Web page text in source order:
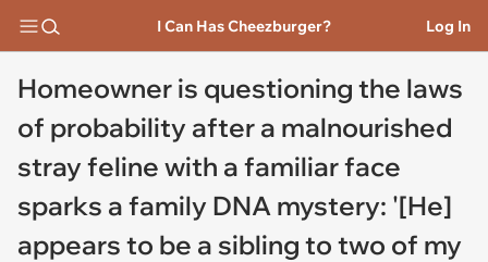
I Can Has Cheezburger? Log In
Homeowner is questioning the laws
of probability after a malnourished
stray feline with a familiar face
sparks a family DNA mystery: '[He]
appears to be a sibling to two of my